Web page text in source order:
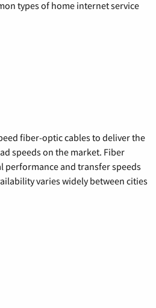
types of home internet service
fiber-optic cables to deliver the
speeds on the market. Fiber
performance and transfer speeds
varies widely between cities